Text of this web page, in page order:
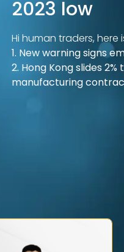
2023 low
Hi human traders,
1. New warning signs
2. Hong Kong slides
manufacturing